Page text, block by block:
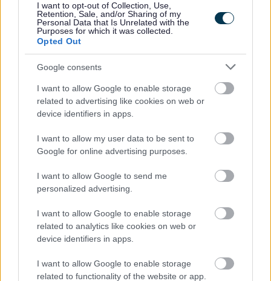
I want to opt-out of Collection, Use,
Retention, Sale, and/or Sharing of my
Personal Data that Is Unrelated with the
Purposes for which it was collected.
Opted Out
Google consents
I want to allow Google to enable storage
related to advertising like cookies on web or
device identifiers in apps.
I want to allow my user data to be sent to
Google for online advertising purposes.
I want to allow Google to send me
personalized advertising.
I want to allow Google to enable storage
related to analytics like cookies on web or
device identifiers in apps.
I want to allow Google to enable storage
related to functionality of the website or app.
Cllr. Catrin Maby, cabinet member for Climate Change and the
Environment, said: “Small changes made collectively can
make a real difference to the environment. Choosing to
paper, tinsel and glitter can make a change, for example.